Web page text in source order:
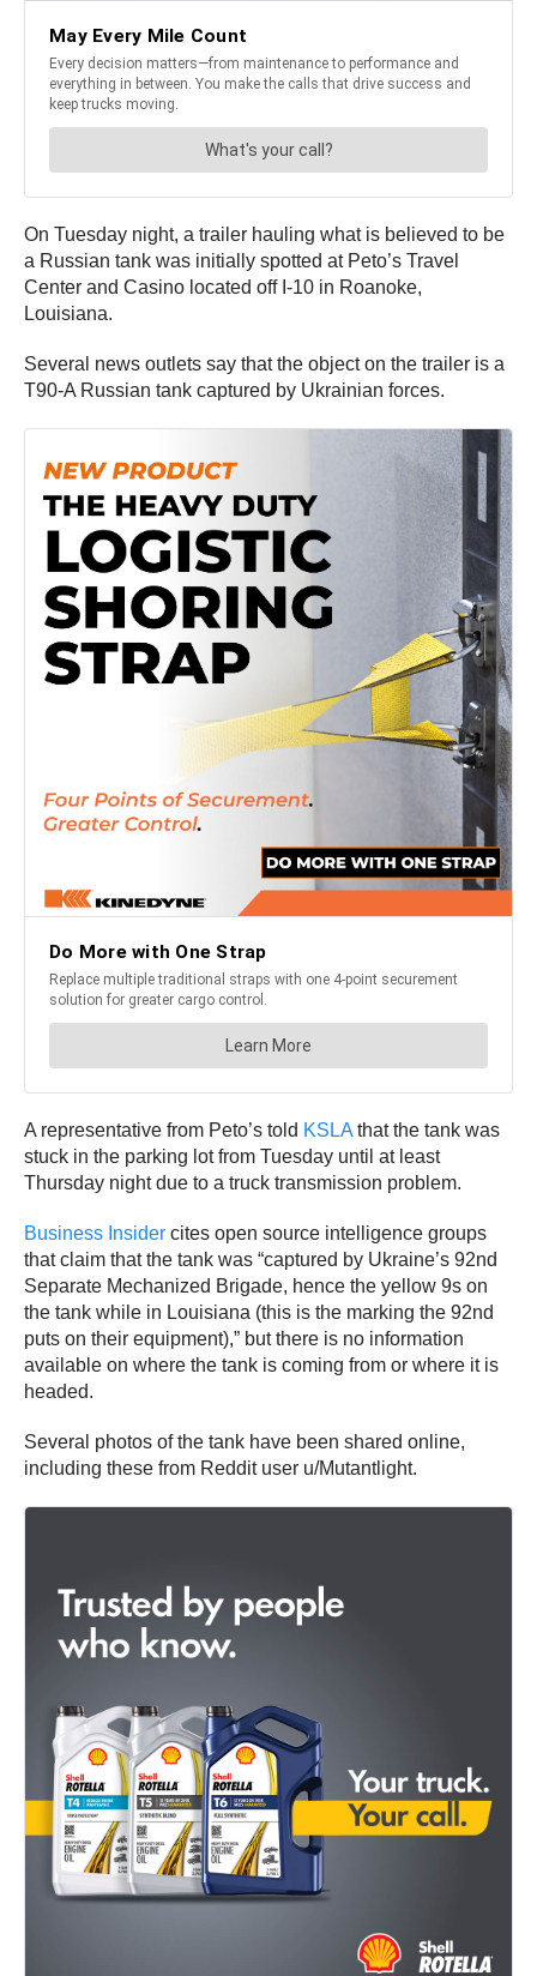
On Tuesday night, a trailer hauling what is believed to be
a Russian tank was initially spotted at Peto’s Travel
Center and Casino located off I-10 in Roanoke,
Louisiana.
Several news outlets say that the object on the trailer is a
T90-A Russian tank captured by Ukrainian forces.
A representative from Peto’s told KSLA that the tank was
stuck in the parking lot from Tuesday until at least
Thursday night due to a truck transmission problem.
Business Insider cites open source intelligence groups
that claim that the tank was “captured by Ukraine’s 92nd
Separate Mechanized Brigade, hence the yellow 9s on
the tank while in Louisiana (this is the marking the 92nd
puts on their equipment),” but there is no information
available on where the tank is coming from or where it is
headed.
Several photos of the tank have been shared online,
including these from Reddit user u/Mutantlight.